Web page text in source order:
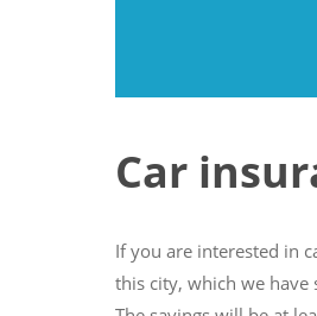
Car
If you are interested in
this city, which we have